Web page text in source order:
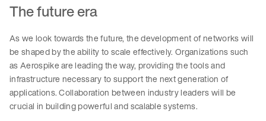
The future era
As we look towards the future, the development of networks will
be shaped by the ability to scale effectively. Organizations such
as Aerospike are leading the way, providing the tools and
infrastructure necessary to support the next generation of
applications. Collaboration between industry leaders will be
crucial in building powerful and scalable systems.